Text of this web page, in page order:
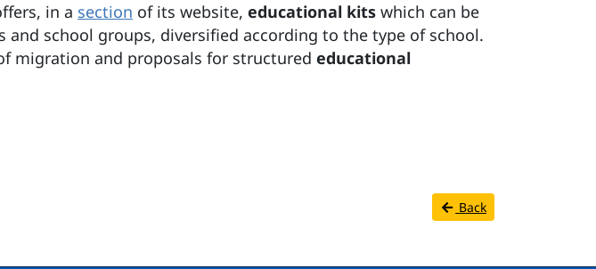
in a section of its website, educational kits which can be
school groups, diversified according to the type of school.
migration and proposals for structured educational
Back